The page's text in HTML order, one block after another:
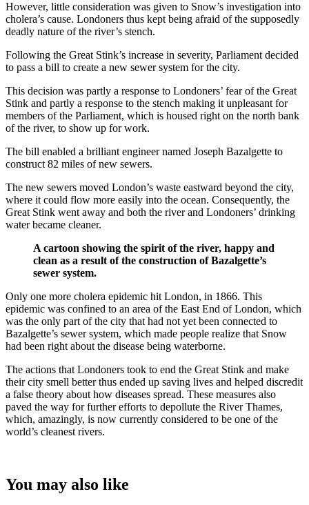
However, little consideration was given to Snow’s investigation into
cholera’s cause. Londoners thus kept being afraid of the supposedly
deadly nature of the river’s stench.
Following the Great Stink’s increase in severity, Parliament decided
to pass a bill to create a new sewer system for the city.
This decision was partly a response to Londoners’ fear of the Great
Stink and partly a response to the stench making it unpleasant for
members of the Parliament, which is housed right on the north bank
of the river, to show up for work.
The bill enabled a brilliant engineer named Joseph Bazalgette to
construct 82 miles of new sewers.
The new sewers moved London’s waste eastward beyond the city,
where it could flow more easily into the ocean. Consequently, the
Great Stink went away and both the river and Londoners’ drinking
water became cleaner.
A cartoon showing the spirit of the river, happy and
clean as a result of the construction of Bazalgette’s
sewer system.
Only one more cholera epidemic hit London, in 1866. This
epidemic was confined to an area of the East End of London, which
was the only part of the city that had not yet been connected to
Bazalgette’s sewer system, which made people realize that Snow
had been right about the disease being waterborne.
The actions that Londoners took to end the Great Stink and make
their city smell better thus ended up saving lives and helped discredit
a false theory about how diseases spread. These measures also
paved the way for further efforts to depollute the River Thames,
which, amazingly, is now currently considered to be one of the
world’s cleanest rivers.
You may also like